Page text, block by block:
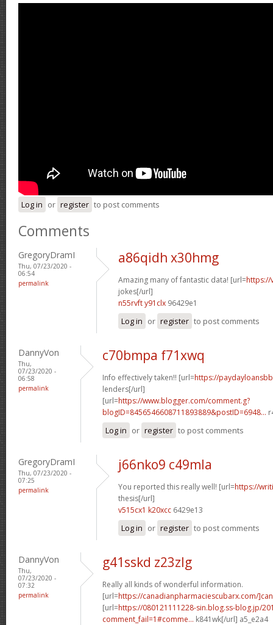
Log in or register to post comments
Comments
GregoryDramI
Thu, 07/23/2020 -
06:54
permalink
a86qidh x30hmg
Amazing many of fantastic data! [url=https://
jokes[/url]
n55rvft y91clx 96429e1
Log in or register to post comments
DannyVon
Thu,
07/23/2020 -
06:58
permalink
c70bmpa f71xwq
Info effectively taken!! [url=https://
lenders[/url]
[url=https://www.blogger.com/comment.g?
blogID=8456546608711893889&postID=6948...
Log in or register to post comments
GregoryDramI
Thu, 07/23/2020 -
07:25
permalink
j66nko9 c49mla
You reported this really well! [url=https://
thesis[/url]
v515cx1 k20xcc 6429e13
Log in or register to post comments
DannyVon
Thu,
07/23/2020 -
07:32
permalink
g41sskd z23zlg
Really all kinds of wonderful information.
[url=https://canadianpharmaciescubarx.com/
[url=https://080121111228-sin.blog.ss-blog.jp/
comment_fail=1#comme... k841wk[/url] a5_e2a4